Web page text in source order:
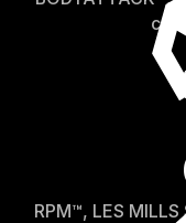
RPM™, LES